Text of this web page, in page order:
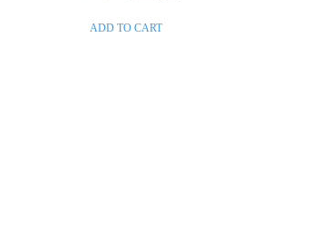
ADD TO CART